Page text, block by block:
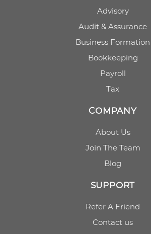
Advisory
Audit & Assurance
Business Formation
Bookkeeping
Payroll
Tax
COMPANY
About Us
Join The Team
Blog
SUPPORT
Refer A Friend
Contact us